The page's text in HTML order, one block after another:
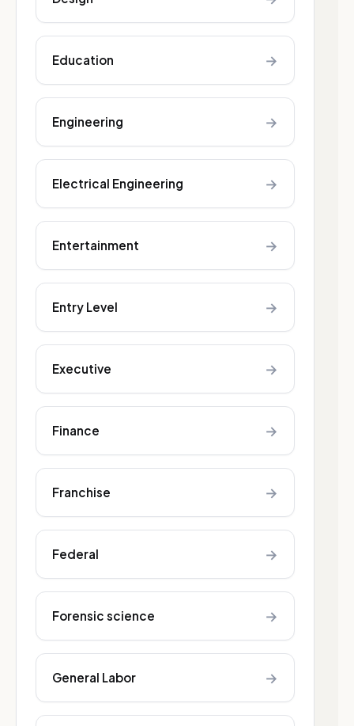
Education →
Engineering →
Electrical Engineering →
Entertainment →
Entry Level →
Executive →
Finance →
Franchise →
Federal →
Forensic science →
General Labor →